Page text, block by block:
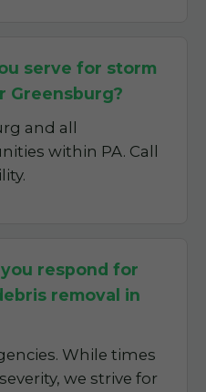
serve for storm
Greensburg?
and all
within PA. Call
respond for
removal in
While times
we strive for